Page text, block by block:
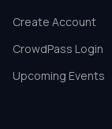
Create Account
CrowdPass Login
Upcoming Events